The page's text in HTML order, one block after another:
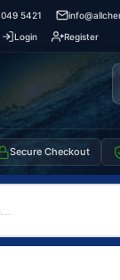
5421
Login
Register
Secure Checkout